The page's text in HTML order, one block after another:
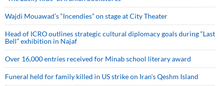
Wajdi Mouawad’s “Incendies” on stage at City Theater
Head of ICRO outlines strategic cultural diplomacy goals during “Last
Bell” exhibition in Najaf
Over 16,000 entries received for Minab school literary award
Funeral held for family killed in US strike on Iran's Qeshm Island